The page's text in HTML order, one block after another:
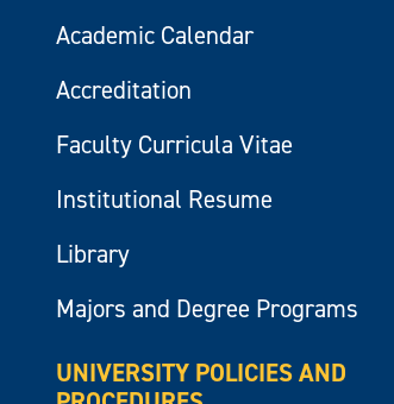
Academic Calendar
Accreditation
Faculty Curricula Vitae
Institutional Resume
Library
Majors and Degree Programs
UNIVERSITY POLICIES AND